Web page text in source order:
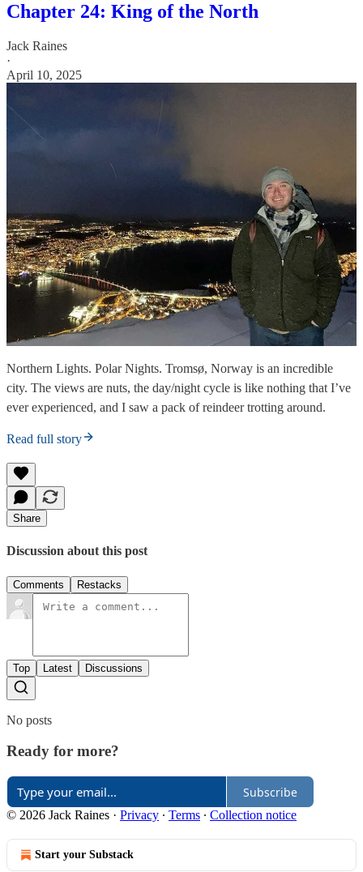
Chapter 24: King of the North
Jack Raines
·
April 10, 2025
Northern Lights. Polar Nights. Tromsø, Norway is an incredible
city. The views are nuts, the day/night cycle is like nothing that I’ve
ever experienced, and I saw a pack of reindeer trotting around.
Read full story
Share
Discussion about this post
Comments Restacks
Top Latest Discussions
No posts
Ready for more?
Subscribe
© 2026 Jack Raines · Privacy ∙ Terms ∙ Collection notice
Start your Substack